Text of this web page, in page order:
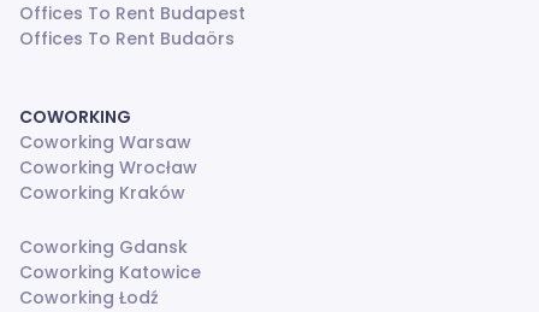
Offices To Rent Budapest
Offices To Rent Budaörs
COWORKING
Coworking Warsaw
Coworking Wrocław
Coworking Kraków
Coworking Gdansk
Coworking Katowice
Coworking Łodź